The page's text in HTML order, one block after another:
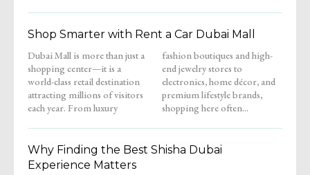
Shop Smarter with Rent a Car Dubai Mall
Dubai Mall is more than just a
shopping center—it is a
world-class retail destination
attracting millions of visitors
each year. From luxury
fashion boutiques and high-
end jewelry stores to
electronics, home décor, and
premium lifestyle brands,
shopping here often...
Why Finding the Best Shisha Dubai
Experience Matters